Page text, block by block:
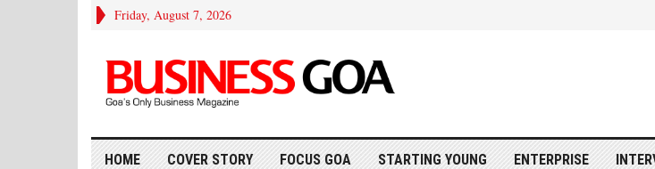
Friday, August 7, 2026
HOME COVER STORY FOCUS GOA STARTING YOUNG ENTERPRISE